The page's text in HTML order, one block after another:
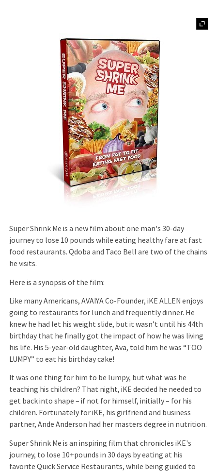
Super Shrink Me is a new film about one man's 30-day
journey to lose 10 pounds while eating healthy fare at fast
food restaurants. Qdoba and Taco Bell are two of the chains
he visits.
Here is a synopsis of the film:
Like many Americans, AVAIYA Co-Founder, iKE ALLEN enjoys
going to restaurants for lunch and frequently dinner. He
knew he had let his weight slide, but it wasn’t until his 44th
birthday that he finally got the impact of how he was living
his life. His 5-year-old daughter, Ava, told him he was “TOO
LUMPY” to eat his birthday cake!
It was one thing for him to be lumpy, but what was he
teaching his children? That night, iKE decided he needed to
get back into shape – if not for himself, initially – for his
children. Fortunately for iKE, his girlfriend and business
partner, Ande Anderson had her masters degree in nutrition.
Super Shrink Me is an inspiring film that chronicles iKE's
journey, to lose 10+pounds in 30 days by eating at his
favorite Quick Service Restaurants, while being guided to